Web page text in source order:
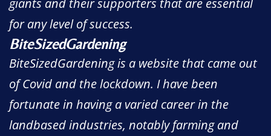
for any level of success.
BiteSizedGardening
BiteSizedGardening is a website that came out
of Covid and the lockdown. I have been
fortunate in having a varied career in the
landbased industries, notably farming and